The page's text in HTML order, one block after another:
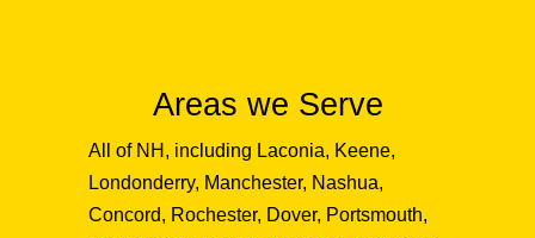
Areas we Serve
All of NH, including Laconia, Keene,
Londonderry, Manchester, Nashua,
Concord, Rochester, Dover, Portsmouth,